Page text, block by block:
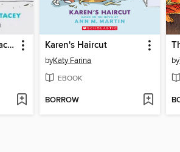
The Truth About Stacey Karen's Haircut
byKaty Farina
EBOOK
BORROW
by